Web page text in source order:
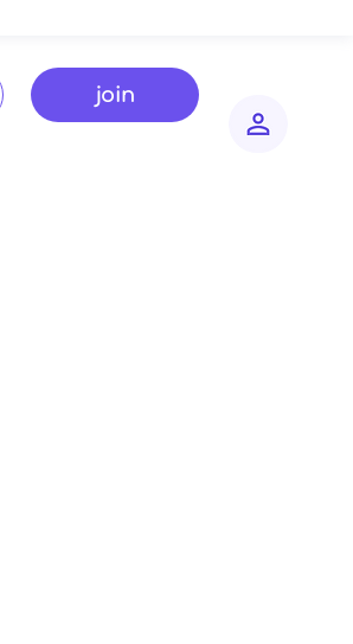
join